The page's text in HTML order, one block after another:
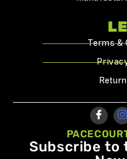
Terms &
Subscribe to